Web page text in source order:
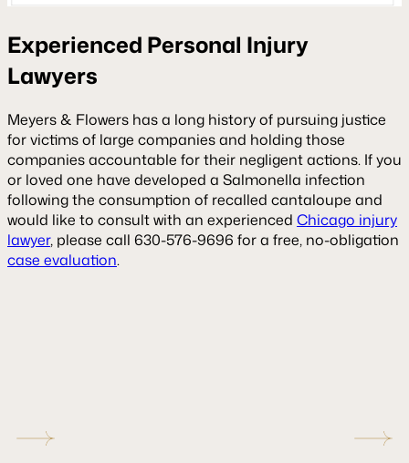
Experienced Personal Injury
Lawyers
Meyers & Flowers has a long history of pursuing justice
for victims of large companies and holding those
companies accountable for their negligent actions. If you
or loved one have developed a Salmonella infection
following the consumption of recalled cantaloupe and
would like to consult with an experienced Chicago injury
lawyer, please call 630-576-9696 for a free, no-obligation
case evaluation.